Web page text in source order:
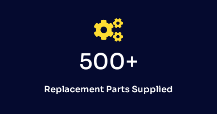
500+
Replacement Parts Supplied